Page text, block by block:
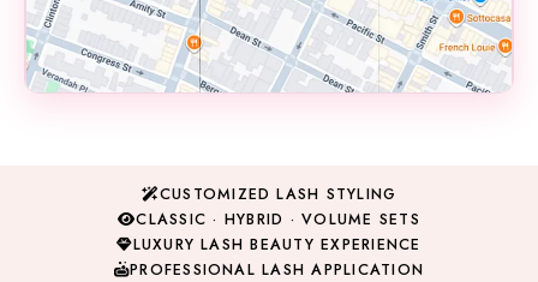
View on Google Maps →CUSTOMIZED LASH STYLING
CLASSIC · HYBRID · VOLUME SETS
LUXURY LASH BEAUTY EXPERIENCE
PROFESSIONAL LASH APPLICATION